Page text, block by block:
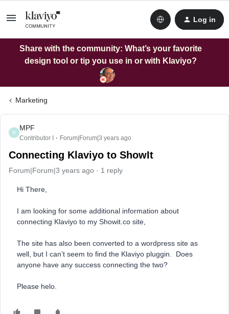
Log in
Share with the community: What’s your favorite
design tool or tip you use in or with Klaviyo?
Marketing
M
MPF
Contributor I Forum|Forum|3 years ago
Connecting Klaviyo to ShowIt
Forum|Forum|3 years ago 1 reply
Hi There,
I am looking for some additional information about
connecting Klaviyo to my Showit.co site,
The site has also been converted to a wordpress site as
well, but I can’t seem to find the Klaviyo pluggin. Does
anyone have any success connecting the two?
Please helo.